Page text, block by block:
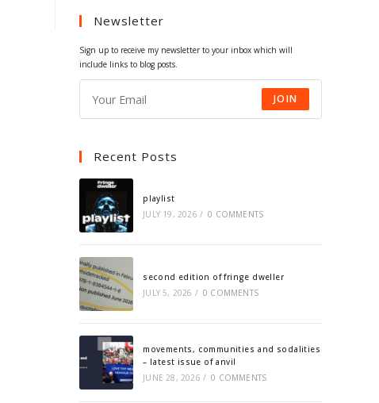
new
Newsletter
Sign up to receive my newsletter to your inbox which will
include links to blog posts.
JOIN
Recent Posts
playlist
JULY 19, 2026 / 0 COMMENTS
second edition of fringe dweller
JULY 5, 2026 / 0 COMMENTS
movements, communities and sodalities
– latest issue of anvil
JUNE 28, 2026 / 0 COMMENTS